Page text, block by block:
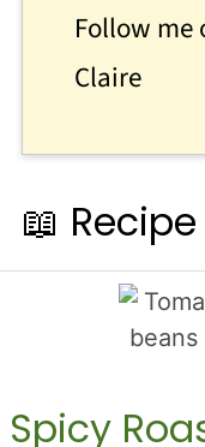
Follow me
Claire
📖 Recipe
Spicy